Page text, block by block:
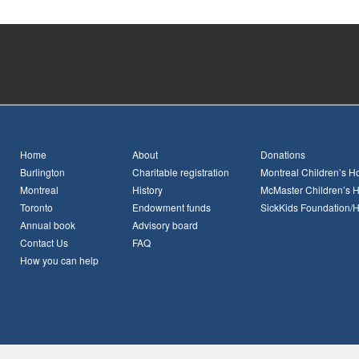
Home
Burlington
Montreal
Toronto
Annual book
Contact Us
How you can help
About
Charitable registration
History
Endowment funds
Advisory board
FAQ
Donations
Montreal Children’s
McMaster Children’s
SickKids Foundation/